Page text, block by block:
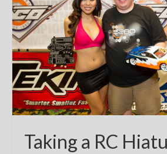
Taking a RC